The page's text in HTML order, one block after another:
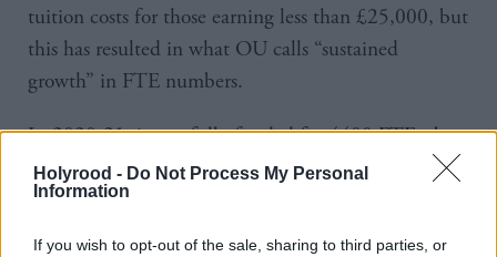
Holyrood - Do Not Process My Personal
Information
If you wish to opt-out of the sale, sharing to third parties, or
tuition costs for those earning less than £25,000, but
this has resulted in what OU calls “sustained
growth” in FTE numbers.
In 2020-21, it was fully funded for 4400 FTEs, but
had in excess of 7,400 students. For the remaining
3000, it received only module fees and no teaching